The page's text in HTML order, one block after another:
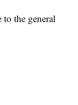
the general